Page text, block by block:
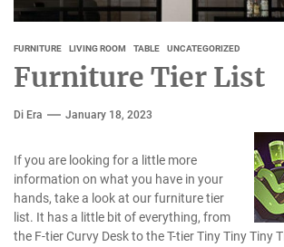
FURNITURE LIVING ROOM TABLE UNCATEGORIZED
Furniture Tier List
Di Era January 18, 2023
If you are looking for a little more
information on what you have in your
hands, take a look at our furniture tier
list. It has a little bit of everything, from
the F-tier Curvy Desk to the T-tier Tiny Tiny Tiny